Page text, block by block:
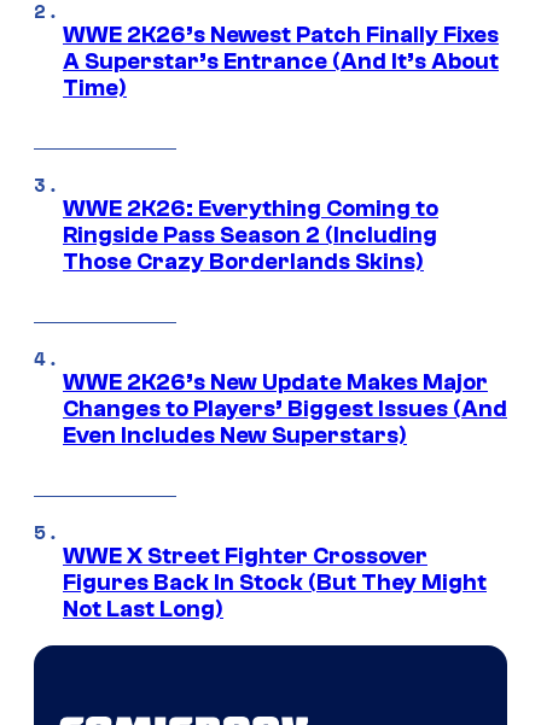
WWE 2K26’s Newest Patch Finally Fixes
A Superstar’s Entrance (And It’s About
Time)
WWE 2K26: Everything Coming to
Ringside Pass Season 2 (Including
Those Crazy Borderlands Skins)
WWE 2K26’s New Update Makes Major
Changes to Players’ Biggest Issues (And
Even Includes New Superstars)
WWE X Street Fighter Crossover
Figures Back In Stock (But They Might
Not Last Long)